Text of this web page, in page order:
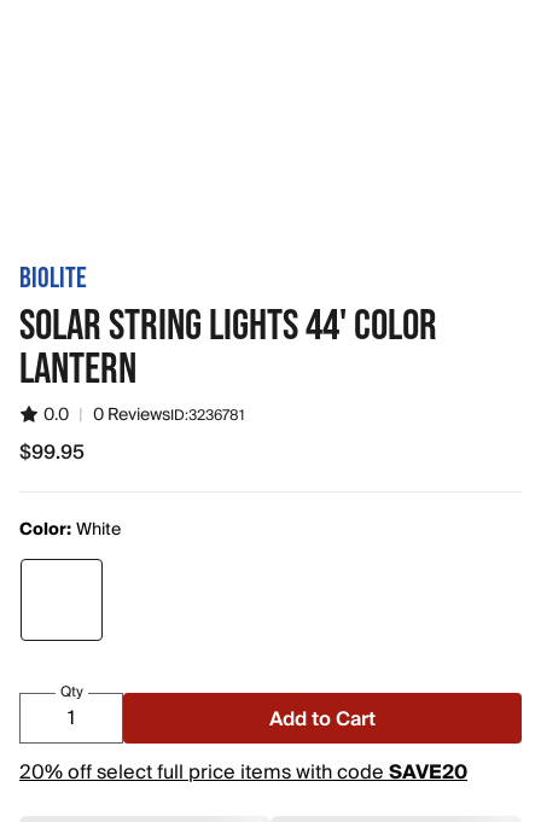
BIOLITE
SOLAR STRING LIGHTS 44' COLOR
LANTERN
0.0 | 0 ReviewsID:3236781
$99.95
$99.95
Color:White
Qty
Add to Cart
20% off select full price items with codeSAVE20